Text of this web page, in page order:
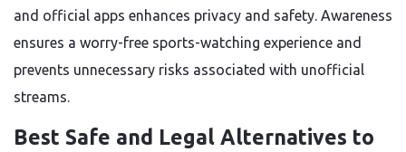
and official apps enhances privacy and safety. Awareness
ensures a worry-free sports-watching experience and
prevents unnecessary risks associated with unofficial
streams.
Best Safe and Legal Alternatives to